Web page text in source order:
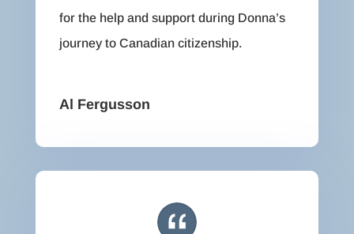
for the help and support during Donna’s
journey to Canadian citizenship.
Al Fergusson